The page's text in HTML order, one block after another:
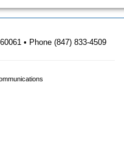
• Phone (847) 833-4509